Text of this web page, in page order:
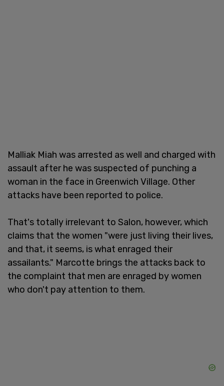
Malliak Miah was arrested as well and charged with
assault after he was suspected of punching a
woman in the face in Greenwich Village. Other
attacks have been reported to police.
That's totally irrelevant to Salon, however, which
claims that the women "were just living their lives,
and that, it seems, is what enraged their
assailants." Marcotte brings the attacks back to
the complaint that men are enraged by women
who don't pay attention to them.